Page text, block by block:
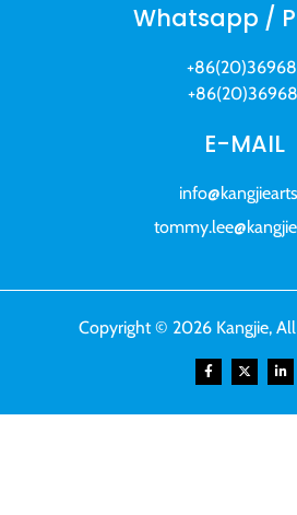
Whatsapp /
E-MAIL
Copyright © 2026 Kangjie,